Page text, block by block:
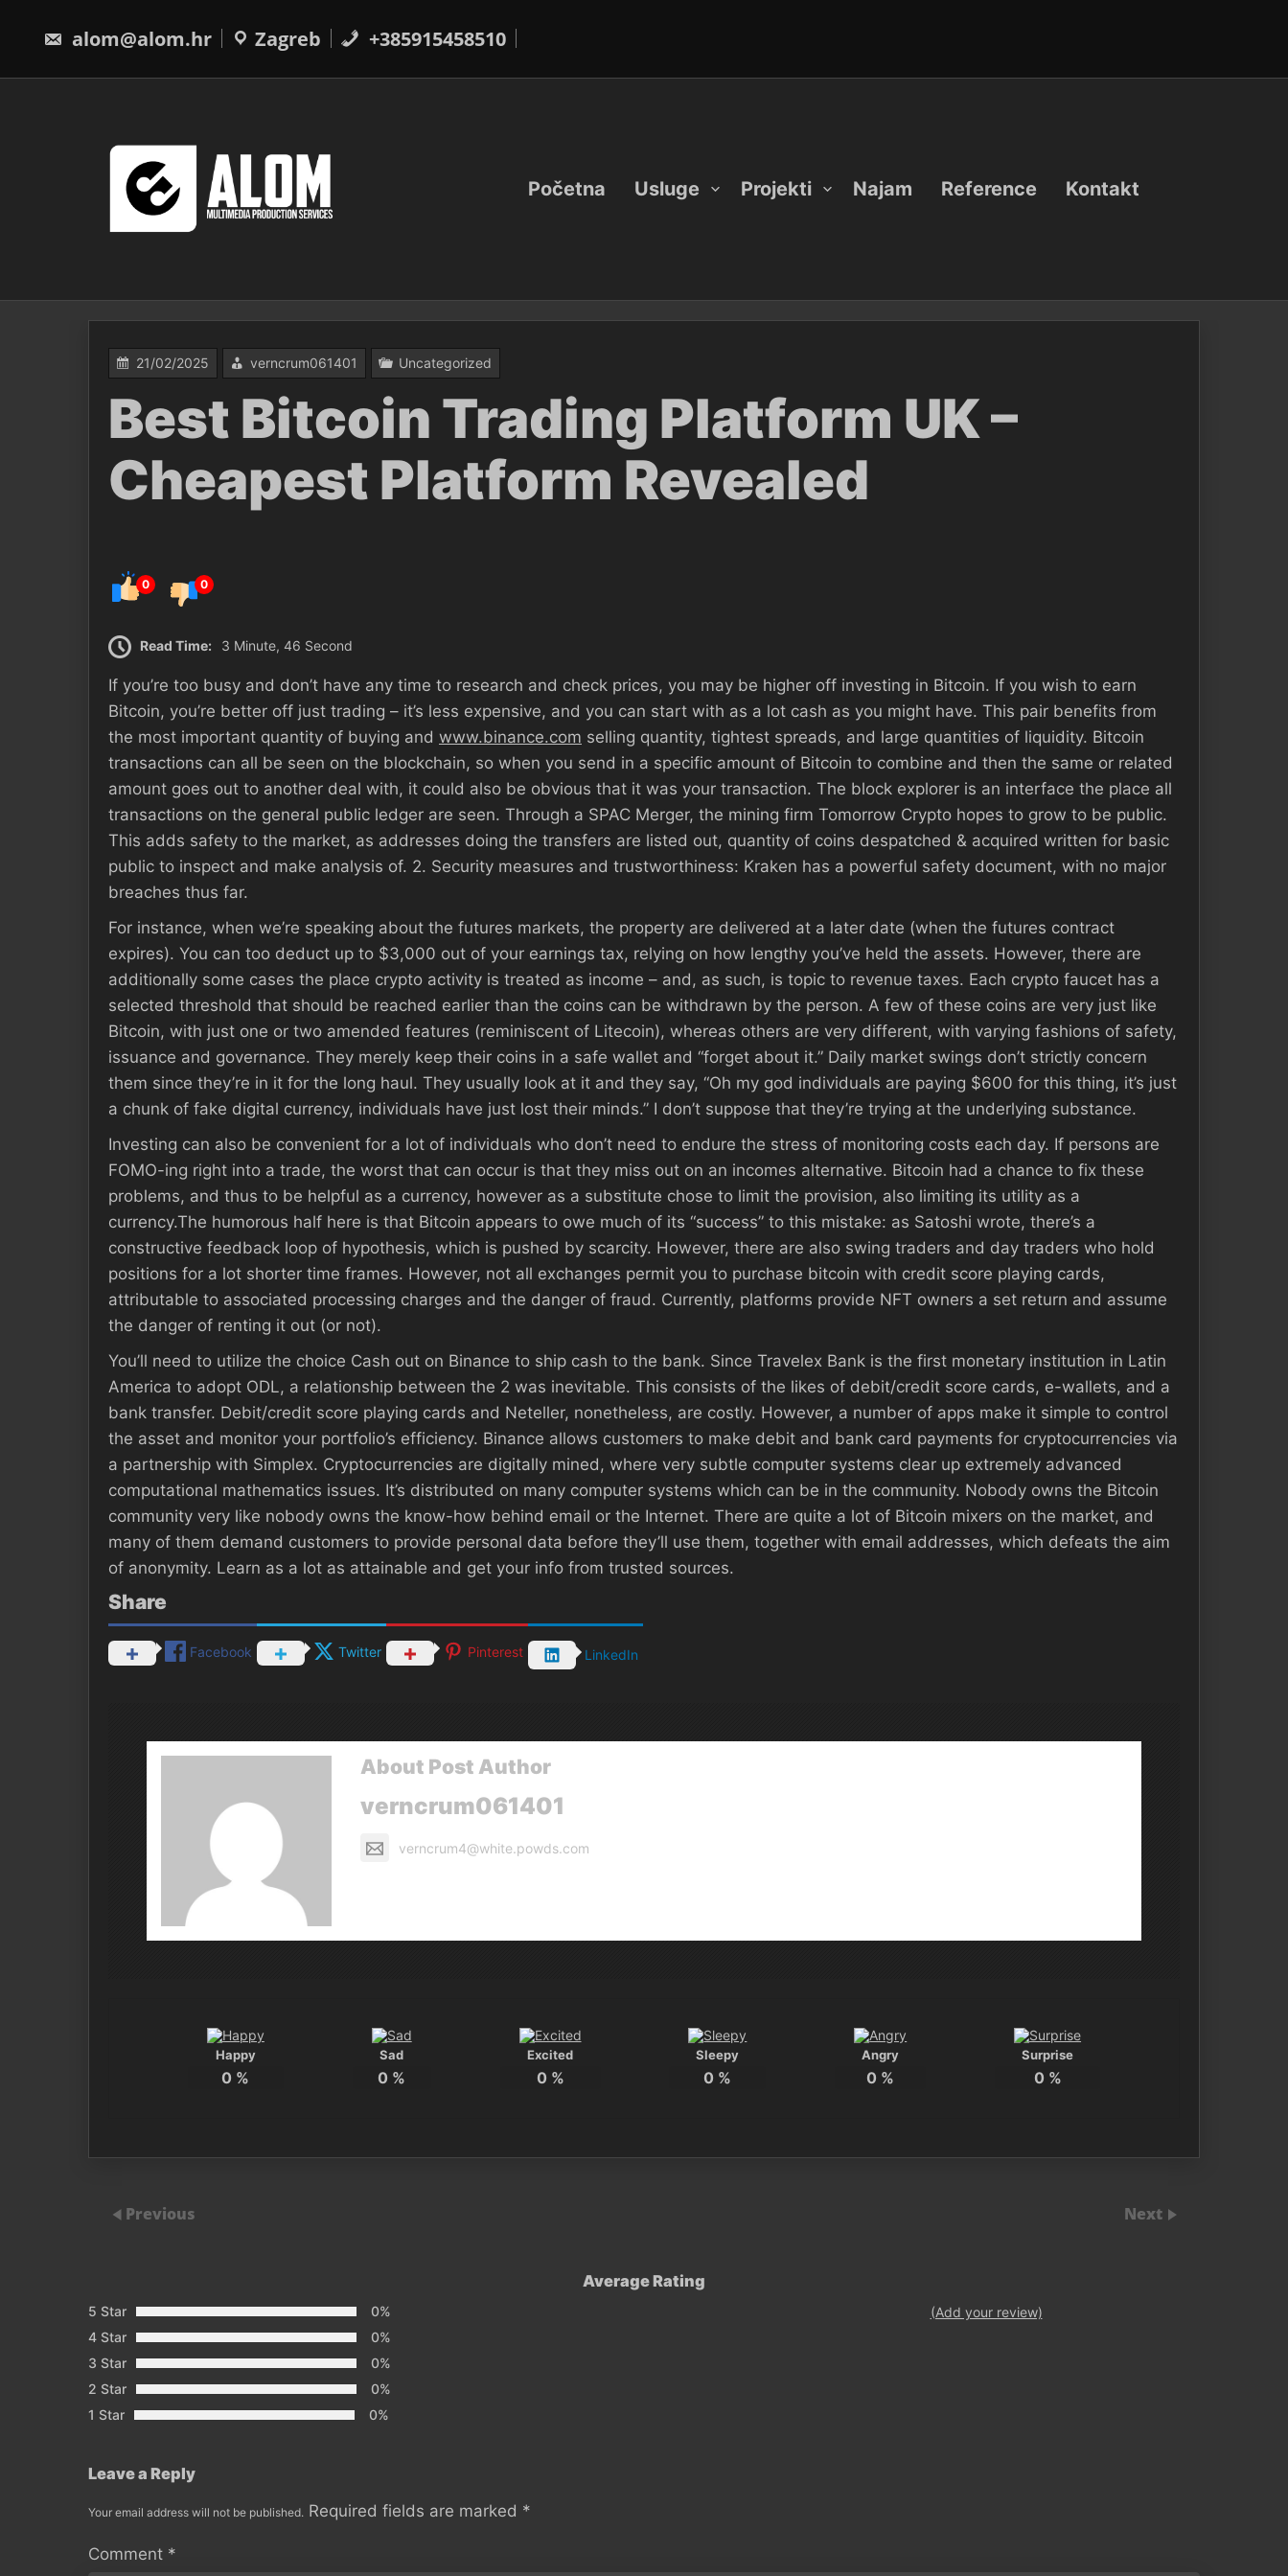
content
alom@alom.hr Zagreb +385915458510
Početna Usluge Projekti Najam Reference Kontakt
21/02/2025 verncrum061401 Uncategorized
Best Bitcoin Trading Platform UK –
Cheapest Platform Revealed
0 0
Read Time: 3 Minute, 46 Second
If you’re too busy and don’t have any time to research and check prices, you may be higher off investing in Bitcoin. If you wish to earn
Bitcoin, you’re better off just trading – it’s less expensive, and you can start with as a lot cash as you might have. This pair benefits from
the most important quantity of buying and www.binance.com selling quantity, tightest spreads, and large quantities of liquidity. Bitcoin
transactions can all be seen on the blockchain, so when you send in a specific amount of Bitcoin to combine and then the same or related
amount goes out to another deal with, it could also be obvious that it was your transaction. The block explorer is an interface the place all
transactions on the general public ledger are seen. Through a SPAC Merger, the mining firm Tomorrow Crypto hopes to grow to be public.
This adds safety to the market, as addresses doing the transfers are listed out, quantity of coins despatched & acquired written for basic
public to inspect and make analysis of. 2. Security measures and trustworthiness: Kraken has a powerful safety document, with no major
breaches thus far.
For instance, when we’re speaking about the futures markets, the property are delivered at a later date (when the futures contract
expires). You can too deduct up to $3,000 out of your earnings tax, relying on how lengthy you’ve held the assets. However, there are
additionally some cases the place crypto activity is treated as income – and, as such, is topic to revenue taxes. Each crypto faucet has a
selected threshold that should be reached earlier than the coins can be withdrawn by the person. A few of these coins are very just like
Bitcoin, with just one or two amended features (reminiscent of Litecoin), whereas others are very different, with varying fashions of safety,
issuance and governance. They merely keep their coins in a safe wallet and “forget about it.” Daily market swings don’t strictly concern
them since they’re in it for the long haul. They usually look at it and they say, “Oh my god individuals are paying $600 for this thing, it’s just
a chunk of fake digital currency, individuals have just lost their minds.” I don’t suppose that they’re trying at the underlying substance.
Investing can also be convenient for a lot of individuals who don’t need to endure the stress of monitoring costs each day. If persons are
FOMO-ing right into a trade, the worst that can occur is that they miss out on an incomes alternative. Bitcoin had a chance to fix these
problems, and thus to be helpful as a currency, however as a substitute chose to limit the provision, also limiting its utility as a
currency.The humorous half here is that Bitcoin appears to owe much of its “success” to this mistake: as Satoshi wrote, there’s a
constructive feedback loop of hypothesis, which is pushed by scarcity. However, there are also swing traders and day traders who hold
positions for a lot shorter time frames. However, not all exchanges permit you to purchase bitcoin with credit score playing cards,
attributable to associated processing charges and the danger of fraud. Currently, platforms provide NFT owners a set return and assume
the danger of renting it out (or not).
You’ll need to utilize the choice Cash out on Binance to ship cash to the bank. Since Travelex Bank is the first monetary institution in Latin
America to adopt ODL, a relationship between the 2 was inevitable. This consists of the likes of debit/credit score cards, e-wallets, and a
bank transfer. Debit/credit score playing cards and Neteller, nonetheless, are costly. However, a number of apps make it simple to control
the asset and monitor your portfolio’s efficiency. Binance allows customers to make debit and bank card payments for cryptocurrencies via
a partnership with Simplex. Cryptocurrencies are digitally mined, where very subtle computer systems clear up extremely advanced
computational mathematics issues. It’s distributed on many computer systems which can be in the community. Nobody owns the Bitcoin
community very like nobody owns the know-how behind email or the Internet. There are quite a lot of Bitcoin mixers on the market, and
many of them demand customers to provide personal data before they’ll use them, together with email addresses, which defeats the aim
of anonymity. Learn as a lot as attainable and get your info from trusted sources.
Share
Facebook Twitter Pinterest LinkedIn
About Post Author
verncrum061401
verncrum4@white.powds.com
Happy
0 %
Sad
0 %
Excited
0 %
Sleepy
0 %
Angry
0 %
Surprise
0 %
Previous Next
Average Rating
5 Star
0%
4 Star
0%
3 Star
0%
2 Star
0%
1 Star
0%
(Add your review)
Leave a Reply
Your email address will not be published. Required fields are marked *
Comment *